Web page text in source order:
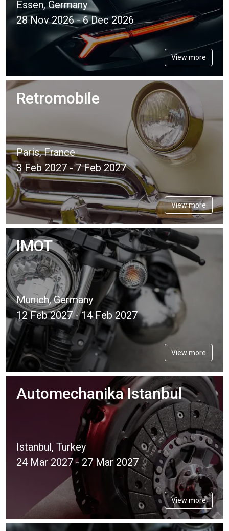
Essen, Germany
28 Nov 2026 - 6 Dec 2026
View more
Retromobile
Paris, France
3 Feb 2027 - 7 Feb 2027
View more
IMOT
Munich, Germany
12 Feb 2027 - 14 Feb 2027
View more
Automechanika Istanbul
Istanbul, Turkey
24 Mar 2027 - 27 Mar 2027
View more